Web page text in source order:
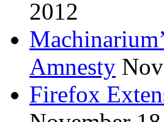
2012
Amnesty
Firefox